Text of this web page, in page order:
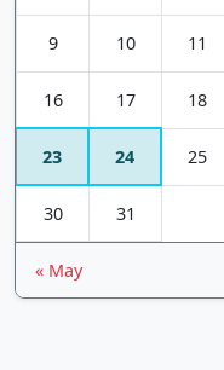
9 10 11
16 17 18
23 24 25
30 31
« May